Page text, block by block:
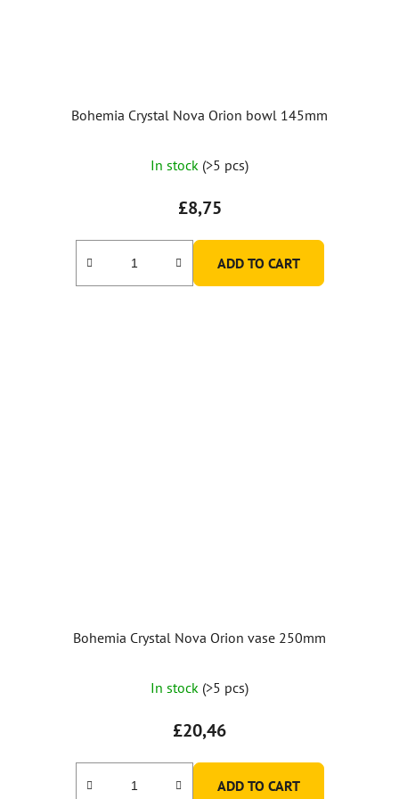
Bohemia Crystal Nova Orion bowl 145mm
In stock (>5 pcs)
£8,75
ADD TO CART
Bohemia Crystal Nova Orion vase 250mm
In stock (>5 pcs)
£20,46
ADD TO CART